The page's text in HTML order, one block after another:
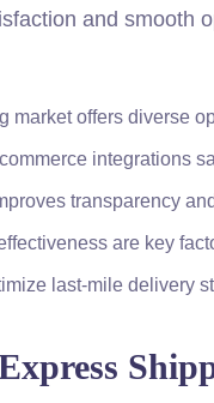
and smooth
market offers diverse
integrations
transparency
are key
last-mile delivery